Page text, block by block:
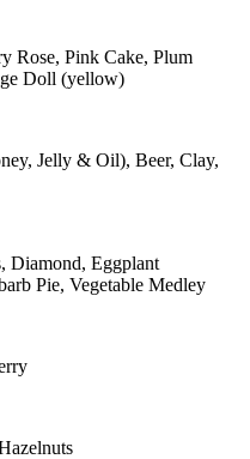
Rose, Pink Cake, Plum
Doll (yellow)
Jelly & Oil), Beer, Clay,
Diamond, Eggplant
Pie, Vegetable Medley